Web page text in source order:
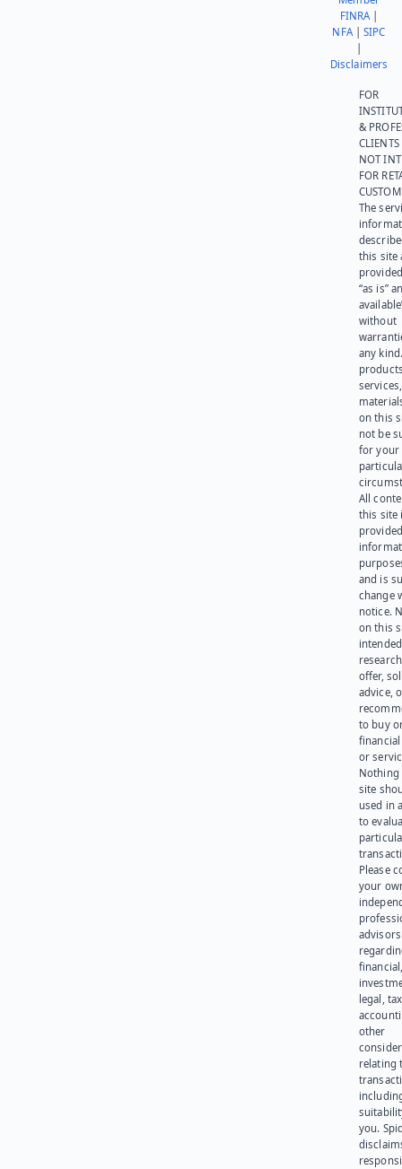
FINRA|
NFA|SIPC
Disclaimers
FOR
&
NOT
FOR
The
this site
“as is”
without
any
on this
not be
for your
All
this site
and is
change
notice.
on this
offer,
advice,
to buy
or
Nothing
site
used in
to
Please
your
advisors
legal,
other
relating
you.